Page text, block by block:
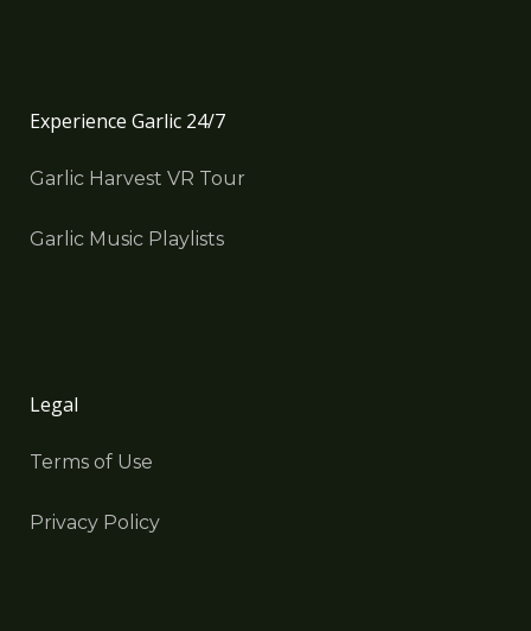
Experience Garlic 24/7
Garlic Harvest VR Tour
Garlic Music Playlists
Legal
Terms of Use
Privacy Policy